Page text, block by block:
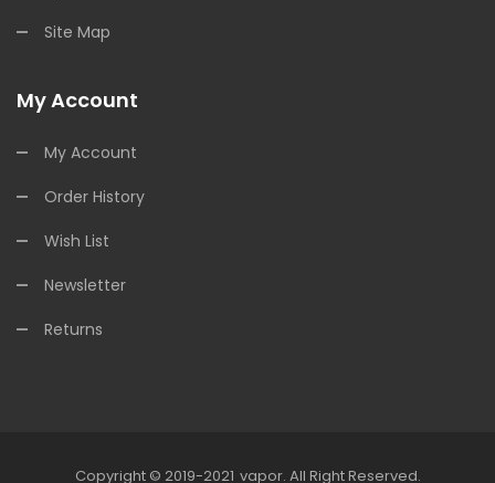
Site Map
My Account
My Account
Order History
Wish List
Newsletter
Returns
Copyright © 2019-2021 Vapor. All Right Reserved.